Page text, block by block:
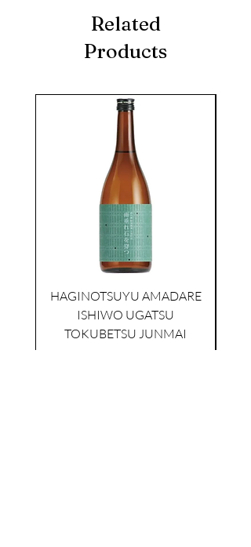
Related
Products
HAGINOTSUYU AMADARE
ISHIWO UGATSU
TOKUBETSU JUNMAI
GENSHU 720ML
few days ago